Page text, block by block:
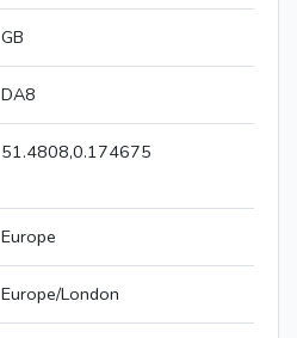
GB
DA8
51.4808,0.174675
Europe
Europe/London